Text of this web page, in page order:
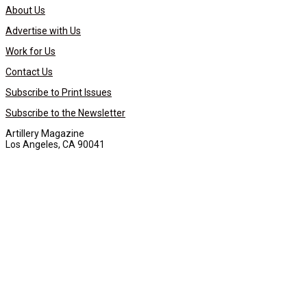
About Us
Advertise with Us
Work for Us
Contact Us
Subscribe to Print Issues
Subscribe to the Newsletter
Artillery Magazine
Los Angeles, CA 90041